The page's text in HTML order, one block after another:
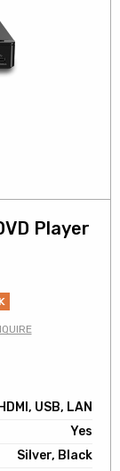
Player
HDMI, USB, LAN
Yes
Silver, Black